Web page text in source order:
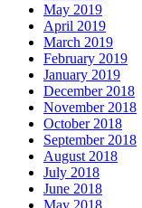
May 2019
April 2019
March 2019
February 2019
January 2019
December 2018
November 2018
October 2018
September 2018
August 2018
July 2018
June 2018